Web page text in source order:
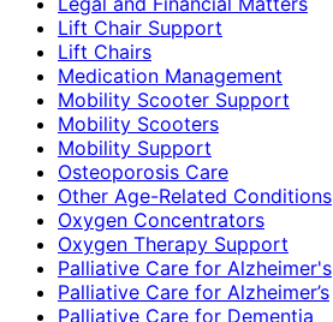
Lift Chair Support
Lift Chairs
Medication Management
Mobility Scooter Support
Mobility Scooters
Mobility Support
Osteoporosis Care
Other Age-Related Conditions
Oxygen Concentrators
Oxygen Therapy Support
Palliative Care for Alzheimer's
Palliative Care for Alzheimer’s
Palliative Care for Dementia